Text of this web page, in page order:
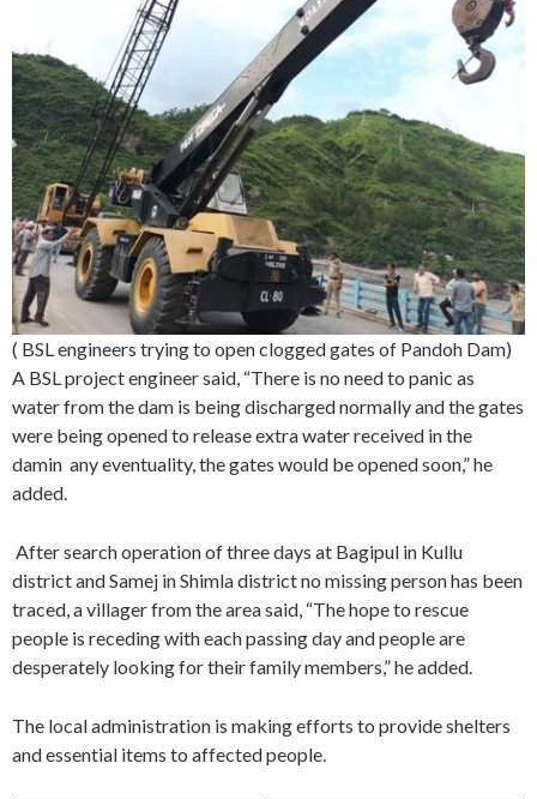
( BSL engineers trying to open clogged gates of Pandoh Dam)
A BSL project engineer said, “There is no need to panic as
water from the dam is being discharged normally and the gates
were being opened to release extra water received in the
damin any eventuality, the gates would be opened soon,” he
added.
After search operation of three days at Bagipul in Kullu
district and Samej in Shimla district no missing person has been
traced, a villager from the area said, “The hope to rescue
people is receding with each passing day and people are
desperately looking for their family members,” he added.
The local administration is making efforts to provide shelters
and essential items to affected people.